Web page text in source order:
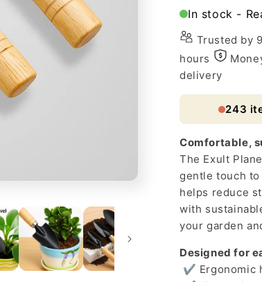
Loose
Soil
Shovel
Home
Gardening
In stock -
Trusted by
hours
delivery
243
Comfortable,
The Exult
gentle touch
helps reduce
with
your garden
Designed for
✔ Ergonomic